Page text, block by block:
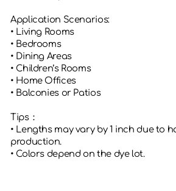
Application Scenarios:
• Living Rooms
• Bedrooms
• Dining Areas
• Children’s Rooms
• Home Offices
• Balconies or Patios
Tips：
• Lengths may vary by 1 inch due to
production.
• Colors depend on the dye lot.